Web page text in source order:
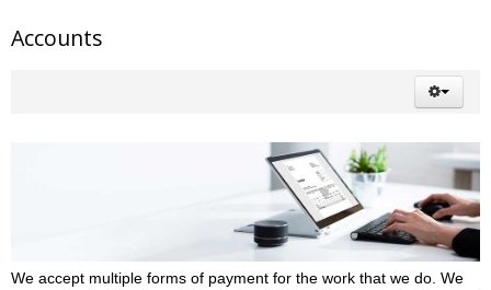
Accounts
We accept multiple forms of payment for the work that we do. We